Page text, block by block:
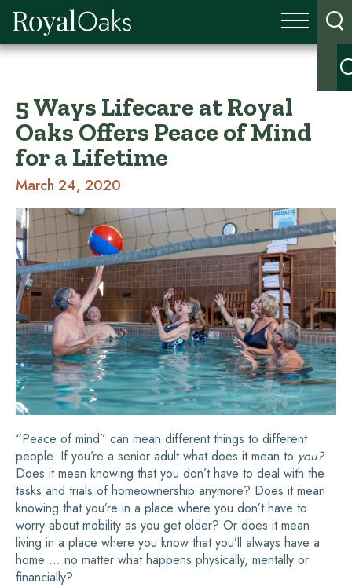
5 Ways Lifecare at Royal
Oaks Offers Peace of Mind
for a Lifetime
March 24, 2020
“Peace of mind” can mean different things to different
people. If you’re a senior adult what does it mean to you?
Does it mean knowing that you don’t have to deal with the
tasks and trials of homeownership anymore? Does it mean
knowing that you’re in a place where you don’t have to
worry about mobility as you get older? Or does it mean
living in a place where you know that you’ll always have a
home … no matter what happens physically, mentally or
financially?